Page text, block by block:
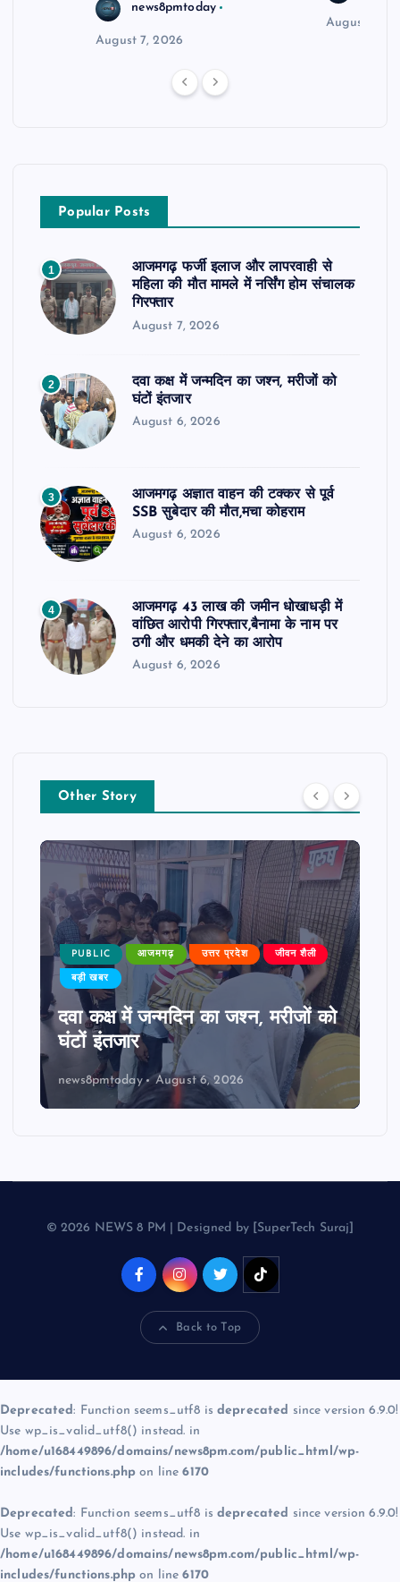
news8pmtoday
August 7, 2026
August 6,
Popular Posts
1
आजमगढ़ फर्जी इलाज और लापरवाही से
महिला की मौत मामले में नर्सिंग होम संचालक
गिरफ्तार
August 7, 2026
2
दवा कक्ष में जन्मदिन का जश्न, मरीजों को
घंटों इंतजार
August 6, 2026
3
आजमगढ़ अज्ञात वाहन की टक्कर से पूर्व
SSB सुबेदार की मौत,मचा कोहराम
August 6, 2026
4
आजमगढ़ 43 लाख की जमीन धोखाधड़ी में
वांछित आरोपी गिरफ्तार,बैनामा के नाम पर
ठगी और धमकी देने का आरोप
August 6, 2026
Other Story
PUBLIC आजमगढ़ उत्तर प्रदेश जीवन शैली
बड़ी खबर
दवा कक्ष में जन्मदिन का जश्न, मरीजों को
घंटों इंतजार
news8pmtoday August 6, 2026
© 2026 NEWS 8 PM | Designed by [SuperTech Suraj]
Back to Top
Deprecated: Function seems_utf8 is deprecated since version 6.9.0!
Use wp_is_valid_utf8() instead. in
/home/u168449896/domains/news8pm.com/public_html/wp-
includes/functions.php on line6170
Deprecated: Function seems_utf8 is deprecated since version 6.9.0!
Use wp_is_valid_utf8() instead. in
/home/u168449896/domains/news8pm.com/public_html/wp-
includes/functions.php on line6170